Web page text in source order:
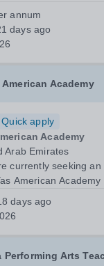
S41
hours per week |...
annum
days ago
Academy
Quick apply
Academy
Arab Emirates
currently seeking an
American Academy
This is an
highly successful
shape the...
days ago
Performing Arts